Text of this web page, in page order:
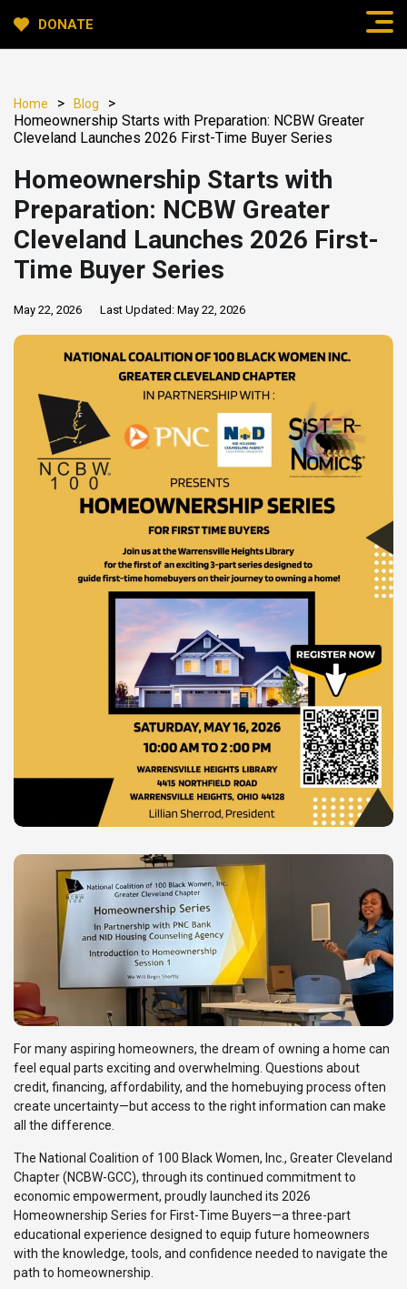
DONATE
Home > Blog
>
Homeownership Starts with Preparation: NCBW Greater
Cleveland Launches 2026 First-Time Buyer Series
Homeownership Starts with
Preparation: NCBW Greater
Cleveland Launches 2026 First-
Time Buyer Series
May 22, 2026 Last Updated: May 22, 2026
For many aspiring homeowners, the dream of owning a home can
feel equal parts exciting and overwhelming. Questions about
credit, financing, affordability, and the homebuying process often
create uncertainty—but access to the right information can make
all the difference.
The National Coalition of 100 Black Women, Inc., Greater Cleveland
Chapter (NCBW-GCC), through its continued commitment to
economic empowerment, proudly launched its 2026
Homeownership Series for First-Time Buyers—a three-part
educational experience designed to equip future homeowners
with the knowledge, tools, and confidence needed to navigate the
path to homeownership.